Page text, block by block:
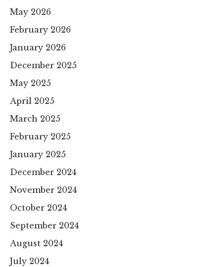
May 2026
February 2026
January 2026
December 2025
May 2025
April 2025
March 2025
February 2025
January 2025
December 2024
November 2024
October 2024
September 2024
August 2024
July 2024